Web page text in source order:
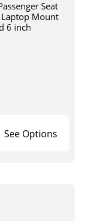
Seat
Mount
6 inch
See Options